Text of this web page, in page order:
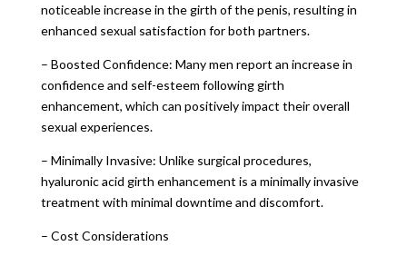
noticeable increase in the girth of the penis, resulting in
enhanced sexual satisfaction for both partners.
– Boosted Confidence: Many men report an increase in
confidence and self-esteem following girth
enhancement, which can positively impact their overall
sexual experiences.
– Minimally Invasive: Unlike surgical procedures,
hyaluronic acid girth enhancement is a minimally invasive
treatment with minimal downtime and discomfort.
– Cost Considerations